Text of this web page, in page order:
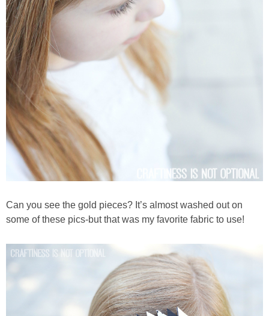
Can you see the gold pieces? It’s almost washed out on
some of these pics-but that was my favorite fabric to use!